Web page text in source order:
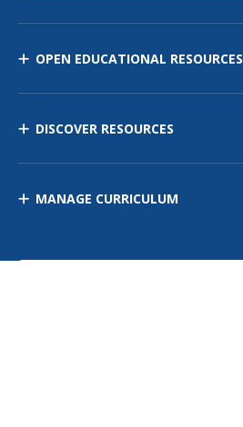
OPEN EDUCATIONAL RESOURCES
DISCOVER RESOURCES
MANAGE CURRICULUM